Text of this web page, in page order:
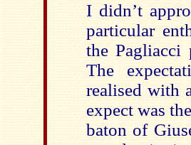
I didn’t
particular
the Pagliacci
The
realised with
expect was
baton of